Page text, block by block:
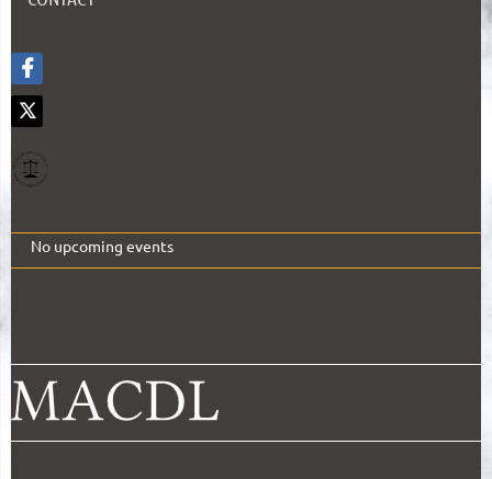
No upcoming events